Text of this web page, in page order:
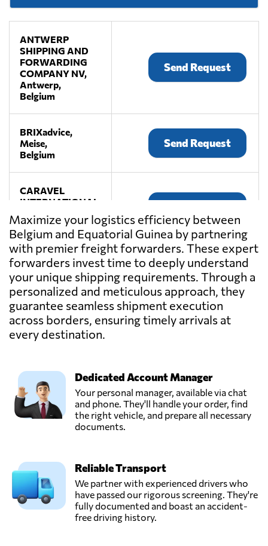
ANTWERP
SHIPPING AND
FORWARDING
COMPANY NV,
Antwerp,
Belgium
Send Request
BRIXadvice,
Meise,
Belgium
Send Request
CARAVEL
INTERNATIONAL,
Antwerp,
Belgium
COBELAIR
Machelen,
Belgium
Send Request
Frisaye
Transports S.A.,
Gosselin Group,
Antwerpen,
Send Request
Machelen,
Belgium
Send Request
Maximize your logistics efficiency between
Belgium and Equatorial Guinea by partnering
with premier freight forwarders. These expert
forwarders invest time to deeply understand
your unique shipping requirements. Through a
personalized and meticulous approach, they
guarantee seamless shipment execution
across borders, ensuring timely arrivals at
every destination.
Dedicated Account Manager
Your personal manager, available via chat
and phone. They'll handle your order, find
the right vehicle, and prepare all necessary
documents.
Reliable Transport
We partner with experienced drivers who
have passed our rigorous screening. They're
fully documented and boast an accident-
free driving history.